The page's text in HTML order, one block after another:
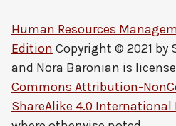
Human Resources
Edition Copyright © 2021 by
and Nora Baronian is
Commons Attribution-
ShareAlike 4.0 International